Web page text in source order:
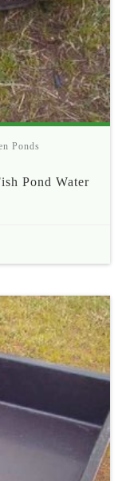
Ponds
Pond Water